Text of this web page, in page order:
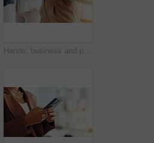
Hands, business and people with rope in office for tug of war, competition and corporate challenge. Staff, pulling and equipment for collaboration, contest and employees battle for power in workplace